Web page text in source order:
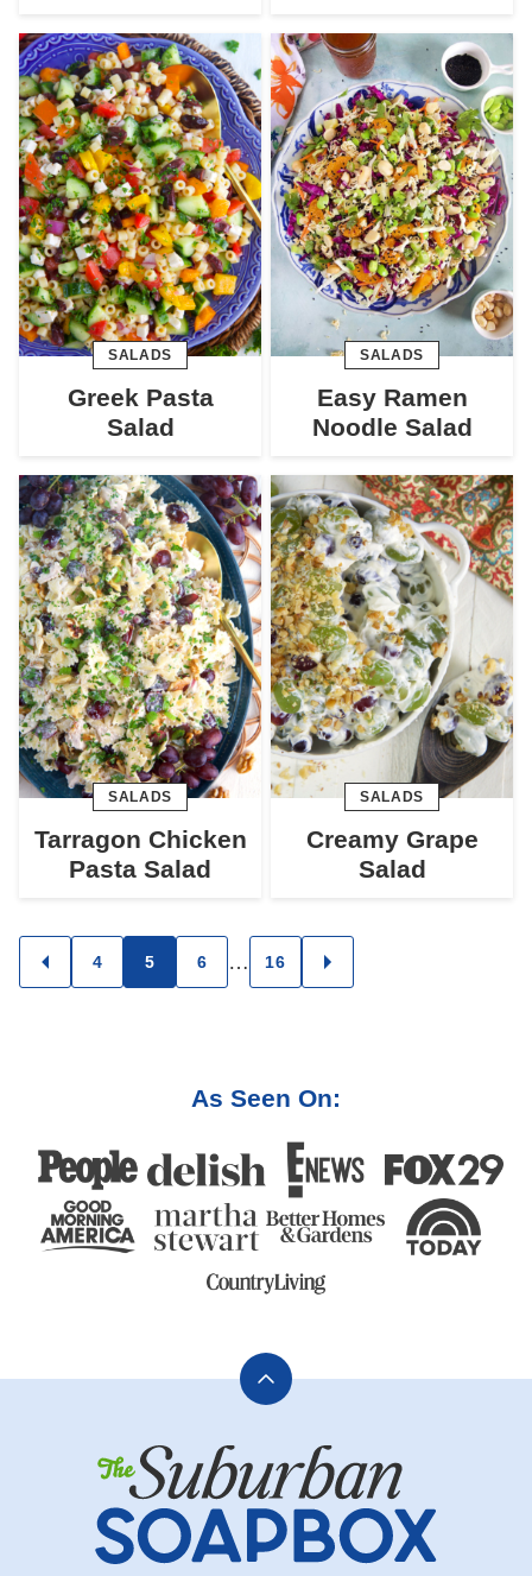
SALADS
Greek Pasta
Salad
SALADS
Easy Ramen
Noodle Salad
SALADS
Tarragon Chicken
Pasta Salad
SALADS
Creamy Grape
Salad
Posts
navigation
GO
TO
4 5 6 … 16
GO
TO
As Seen On:
Back
top
The
Suburban
Soapbox